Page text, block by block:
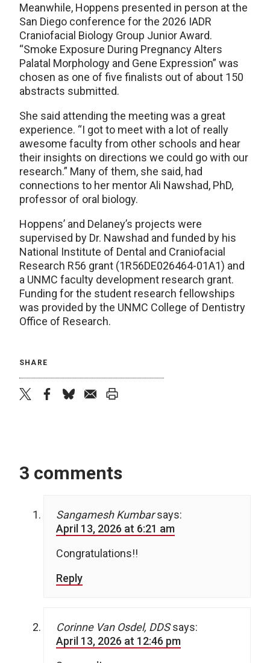
Meanwhile, Hoppens presented in person at the
San Diego conference for the 2026 IADR
Craniofacial Biology Group Junior Award.
“Smoke Exposure During Pregnancy Alters
Palatal Morphology and Gene Expression” was
chosen as one of five finalists out of about 150
abstracts submitted.
She said attending the meeting was a great
experience. “I got to meet with a lot of really
awesome faculty from other schools and hear
their insights on directions we could go with our
research.” Many of them, she said, had
connections to her mentor Ali Nawshad, PhD,
professor of oral biology.
Hoppens’ and Delaney’s projects were
supervised by Dr. Nawshad and funded by his
National Institute of Dental and Craniofacial
Research R56 grant (1R56DE026464-01A1) and
a UNMC faculty development research grant.
Funding for the student research fellowships
was provided by the UNMC College of Dentistry
Office of Research.
SHARE
3 comments
Sangamesh Kumbar says:
April 13, 2026 at 6:21 am
Congratulations!!
Reply
Corinne Van Osdel, DDS says:
April 13, 2026 at 12:46 pm